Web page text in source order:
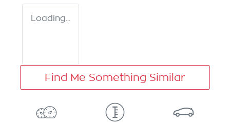
Loading...
Find Me Something Similar